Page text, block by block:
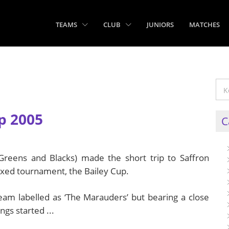
TEAMS CLUB JUNIORS MATCHES
2005
and Blacks) made the short trip to Saffron
tournament, the Bailey Cup.
labelled as ‘The Marauders’ but bearing a close
started ...